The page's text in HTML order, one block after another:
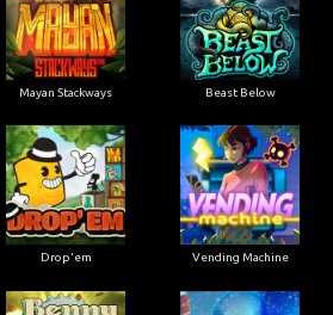
Mayan Stackways Beast Below
Drop'em Vending Machine